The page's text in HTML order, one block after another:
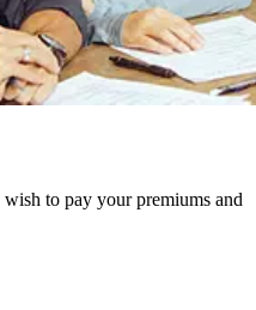
to pay your premiums and